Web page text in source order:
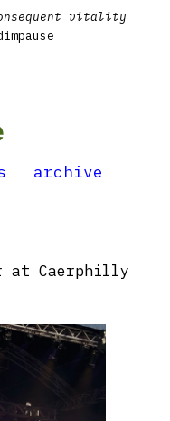
vitality
archive
at Caerphilly